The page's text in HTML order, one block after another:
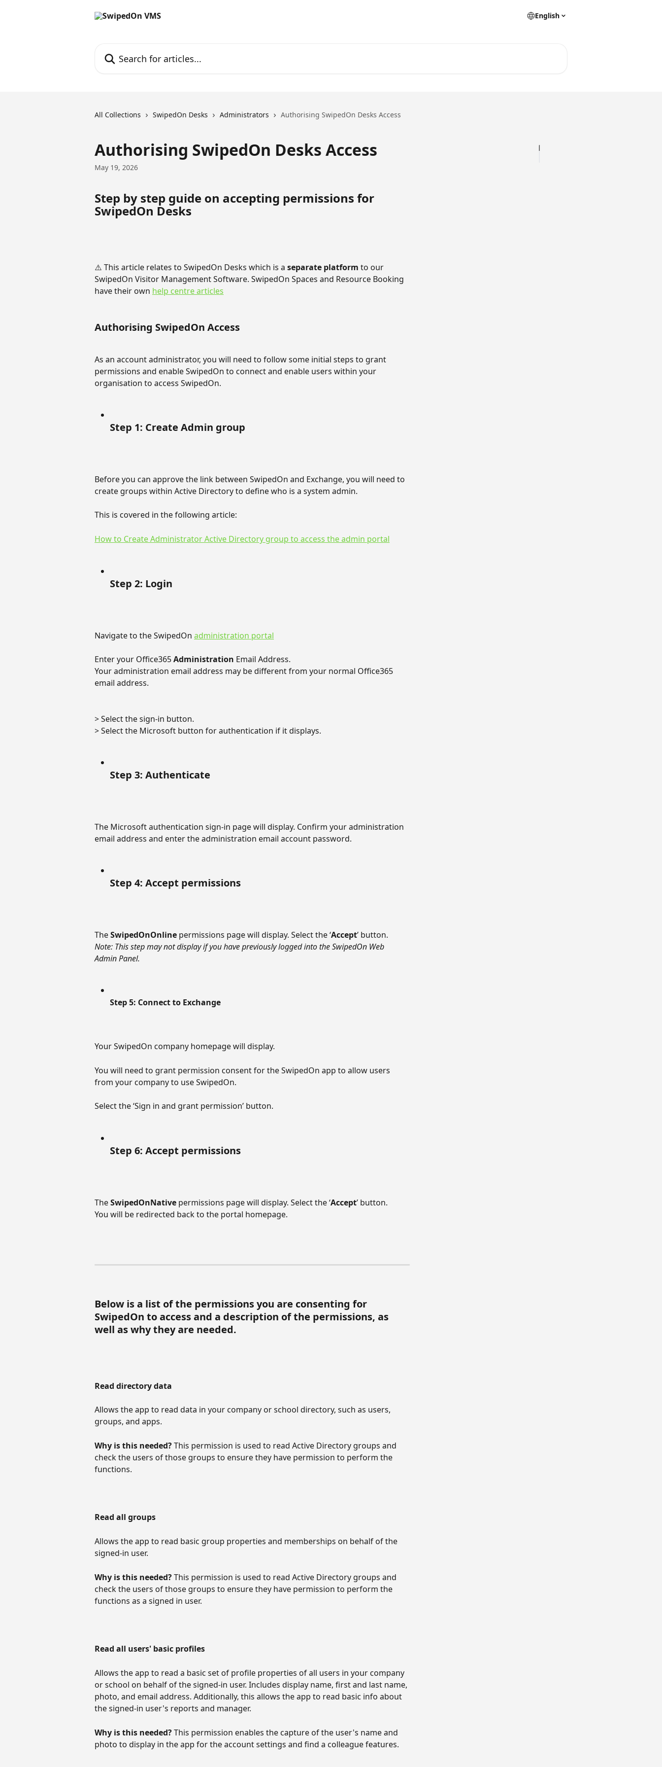
English
All Collections SwipedOn Desks Administrators Authorising SwipedOn Desks Access
Authorising SwipedOn Desks Access
May 19, 2026
Step by step guide on accepting permissions for
SwipedOn Desks
⚠️ This article relates to SwipedOn Desks which is a separate platform to our
SwipedOn Visitor Management Software. SwipedOn Spaces and Resource Booking
have their own help centre articles
Authorising SwipedOn Access
As an account administrator, you will need to follow some initial steps to grant
permissions and enable SwipedOn to connect and enable users within your
organisation to access SwipedOn.
Step 1: Create Admin group
Before you can approve the link between SwipedOn and Exchange, you will need to
create groups within Active Directory to define who is a system admin.
This is covered in the following article:
How to Create Administrator Active Directory group to access the admin portal
Step 2: Login
Navigate to the SwipedOn administration portal
Enter your Office365 Administration Email Address.
Your administration email address may be different from your normal Office365
email address.
> Select the sign-in button.
> Select the Microsoft button for authentication if it displays.
Step 3: Authenticate
The Microsoft authentication sign-in page will display. Confirm your administration
email address and enter the administration email account password.
Step 4: Accept permissions
The SwipedOnOnline permissions page will display. Select the ‘Accept’ button.
Note: This step may not display if you have previously logged into the SwipedOn Web
Admin Panel.
Step 5: Connect to Exchange
Your SwipedOn company homepage will display.
You will need to grant permission consent for the SwipedOn app to allow users
from your company to use SwipedOn.
Select the ‘Sign in and grant permission’ button.
Step 6: Accept permissions
The SwipedOnNative permissions page will display. Select the ‘Accept’ button.
You will be redirected back to the portal homepage.
Below is a list of the permissions you are consenting for
SwipedOn to access and a description of the permissions, as
well as why they are needed.
Read directory data
Allows the app to read data in your company or school directory, such as users,
groups, and apps.
Why is this needed? This permission is used to read Active Directory groups and
check the users of those groups to ensure they have permission to perform the
functions.
Read all groups
Allows the app to read basic group properties and memberships on behalf of the
signed-in user.
Why is this needed? This permission is used to read Active Directory groups and
check the users of those groups to ensure they have permission to perform the
functions as a signed in user.
Read all users' basic profiles
Allows the app to read a basic set of profile properties of all users in your company
or school on behalf of the signed-in user. Includes display name, first and last name,
photo, and email address. Additionally, this allows the app to read basic info about
the signed-in user's reports and manager.
Why is this needed? This permission enables the capture of the user's name and
photo to display in the app for the account settings and find a colleague features.